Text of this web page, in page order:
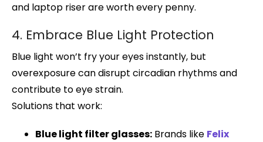
and laptop riser are worth every penny.
4. Embrace Blue Light Protection
Blue light won’t fry your eyes instantly, but
overexposure can disrupt circadian rhythms and
contribute to eye strain.
Solutions that work:
Blue light filter glasses: Brands like Felix